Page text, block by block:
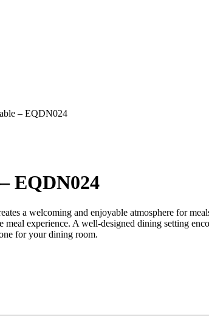
– EQDN024
EQDN024
a welcoming and enjoyable atmosphere for
meal experience. A well-designed dining setting
for your dining room.